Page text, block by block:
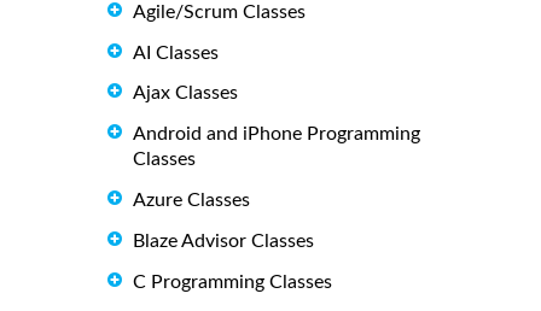
Agile/Scrum Classes
AI Classes
Ajax Classes
Android and iPhone Programming
Classes
Azure Classes
Blaze Advisor Classes
C Programming Classes